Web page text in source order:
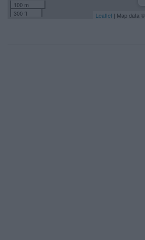
100 m
300 ft
Leaflet | Map data ©